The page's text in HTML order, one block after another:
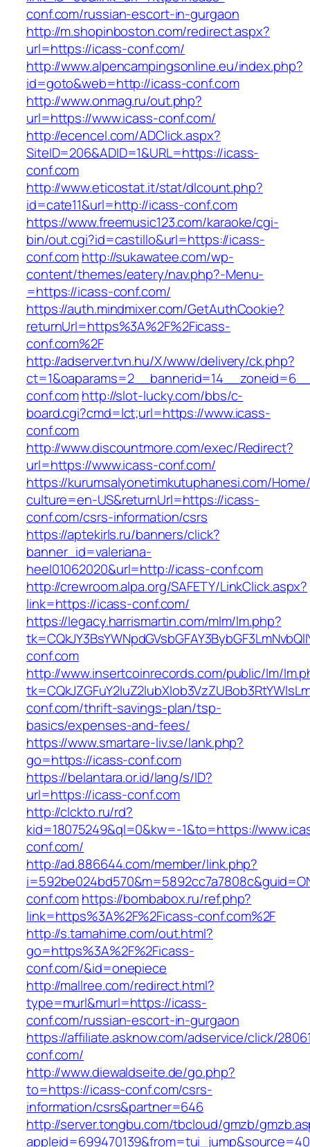
conf.com/russian-escort-in-gurgaon
http://m.shopinboston.com/redirect.aspx?
url=https://icass-conf.com/
http://www.alpencampingsonline.eu/index.php?
id=goto&web=http://icass-conf.com
http://www.onmag.ru/out.php?
url=https://www.icass-conf.com/
http://ecencel.com/ADClick.aspx?
SiteID=206&ADID=1&URL=https://icass-
conf.com
http://www.eticostat.it/stat/dlcount.php?
id=cate11&url=http://icass-conf.com
https://www.freemusic123.com/karaoke/cgi-
bin/out.cgi?id=castillo&url=https://icass-
conf.comhttp://sukawatee.com/wp-
content/themes/eatery/nav.php?-Menu-
=https://icass-conf.com/
https://auth.mindmixer.com/GetAuthCookie?
returnUrl=https%3A%2F%2Ficass-
conf.com%2F
http://adserver.tvn.hu/X/www/delivery/ck.php?
conf.comhttp://slot-lucky.com/bbs/c-
board.cgi?cmd=lct;url=https://www.icass-
conf.com
http://www.discountmore.com/exec/Redirect?
url=https://www.icass-conf.com/
https://kurumsalyonetimkutuphanesi.com/
culture=en-US&returnUrl=https://icass-
conf.com/csrs-information/csrs
https://aptekirls.ru/banners/click?
banner_id=valeriana-
heel01062020&url=http://icass-conf.com
http://crewroom.alpa.org/SAFETY/LinkClick.aspx?
link=https://icass-conf.com/
https://legacy.harrismartin.com/mlm/lm.php?
conf.com
http://www.insertcoinrecords.com/public/lm/
conf.com/thrift-savings-plan/tsp-
basics/expenses-and-fees/
https://www.smartare-liv.se/lank.php?
go=https://icass-conf.com
https://belantara.or.id/lang/s/ID?
url=https://icass-conf.com
http://clckto.ru/rd?
kid=18075249&ql=0&kw=-1&to=https://
conf.com/
http://ad.886644.com/member/link.php?
conf.comhttps://bombabox.ru/ref.php?
link=https%3A%2F%2Ficass-conf.com%2F
http://s.tamahime.com/out.html?
go=https%3A%2F%2Ficass-
conf.com/&id=onepiece
http://mallree.com/redirect.html?
type=murl&murl=https://icass-
conf.com/russian-escort-in-gurgaon
https://affiliate.asknow.com/adservice/click/
conf.com/
http://www.diewaldseite.de/go.php?
to=https://icass-conf.com/csrs-
information/csrs&partner=646
http://server.tongbu.com/tbcloud/gmzb/